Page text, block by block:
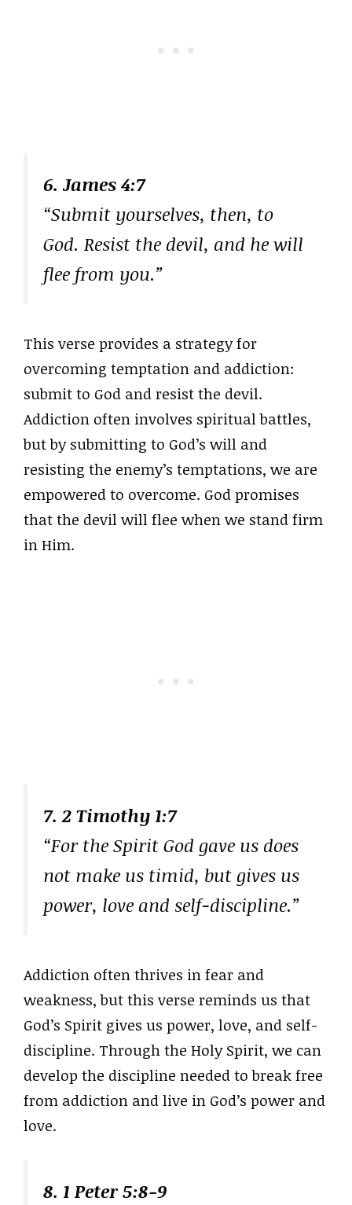
6. James 4:7
“Submit yourselves, then, to
God. Resist the devil, and he will
flee from you.”
This verse provides a strategy for
overcoming temptation and addiction:
submit to God and resist the devil.
Addiction often involves spiritual battles,
but by submitting to God’s will and
resisting the enemy’s temptations, we are
empowered to overcome. God promises
that the devil will flee when we stand firm
in Him.
7. 2 Timothy 1:7
“For the Spirit God gave us does
not make us timid, but gives us
power, love and self-discipline.”
Addiction often thrives in fear and
weakness, but this verse reminds us that
God’s Spirit gives us power, love, and self-
discipline. Through the Holy Spirit, we can
develop the discipline needed to break free
from addiction and live in God’s power and
love.
8. 1 Peter 5:8-9